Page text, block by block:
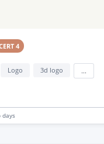
4
Logo 3d logo